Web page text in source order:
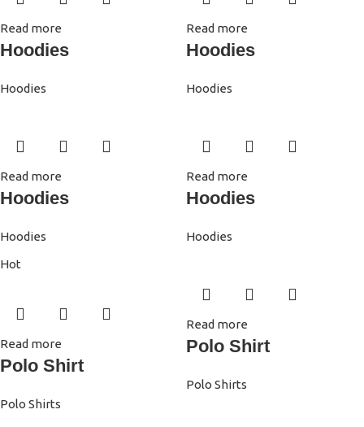
Read more
Hoodies
Hoodies
Read more
Hoodies
Hoodies
Read more
Hoodies
Hoodies
Read more
Hoodies
Hoodies
Hot
Read more
Polo Shirt
Polo Shirts
Read more
Polo Shirt
Polo Shirts